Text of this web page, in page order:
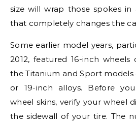
size will wrap those spokes in
that completely changes the
Some earlier model years,
2012, featured 16-inch
the Titanium and Sport models
or 19-inch alloys. Before
wheel skins, verify your wheel
the sidewall of your tire. The